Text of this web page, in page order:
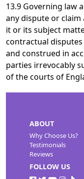
13.9 Governing law
any dispute or
it or its subject
contractual disputes
and construed in
parties irrevocably
of the courts of
ABOUT
Why Choose Us?
Testimonials
Reviews
FOLLOW US